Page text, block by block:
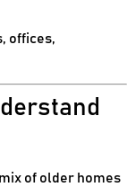
offices,
of older homes